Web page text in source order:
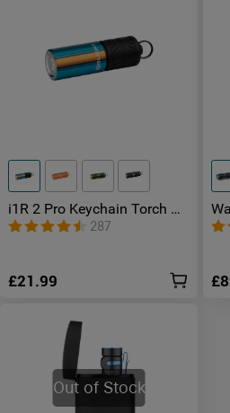
i1R 2 Pro Keychain Torch –
Compact & Powerful
287
£21.99
Out of Stock